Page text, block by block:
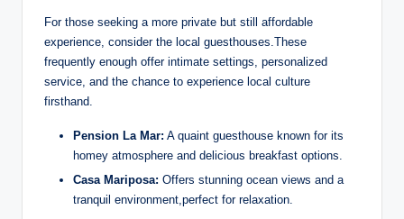
For those seeking a more private but still affordable
experience, consider the local guesthouses.These
frequently enough offer intimate settings, personalized
service, and the chance to experience local culture
firsthand.
Pension La Mar: A quaint guesthouse known for its
homey atmosphere and delicious breakfast options.
Casa Mariposa: Offers stunning ocean views and a
tranquil environment,perfect for relaxation.